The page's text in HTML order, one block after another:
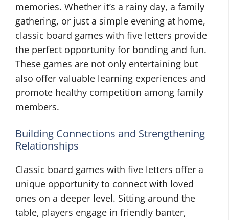
memories. Whether it’s a rainy day, a family
gathering, or just a simple evening at home,
classic board games with five letters provide
the perfect opportunity for bonding and fun.
These games are not only entertaining but
also offer valuable learning experiences and
promote healthy competition among family
members.
Building Connections and Strengthening
Relationships
Classic board games with five letters offer a
unique opportunity to connect with loved
ones on a deeper level. Sitting around the
table, players engage in friendly banter,